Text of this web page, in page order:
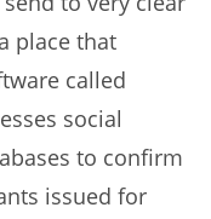
place that
called
social
to confirm
issued for